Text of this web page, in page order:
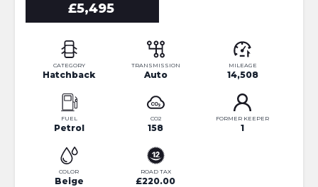
£5,495
CATEGORY
Hatchback
TRANSMISSION
Auto
MILEAGE
14,508
FUEL
Petrol
CO2
158
FORMER KEEPER
1
COLOR
Beige
ROAD TAX
£220.00